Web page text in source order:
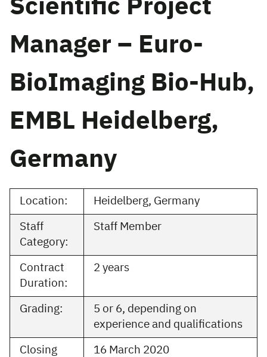
Scientific Project
Manager – Euro-
BioImaging Bio-Hub,
EMBL Heidelberg,
Germany
Location: Heidelberg, Germany
Staff
Category:
Staff Member
Contract
Duration:
2 years
Grading:
5 or 6, depending on
experience and qualifications
Closing
16 March 2020